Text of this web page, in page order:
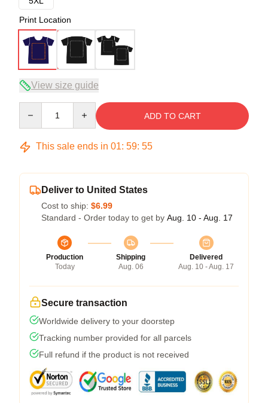
Print Location
View size guide
ADD TO CART
This sale ends in 01: 59: 54
Deliver to United States
Cost to ship: $6.99
Standard - Order today to get by Aug. 10 - Aug. 17
Production
Today
Shipping
Aug. 06
Delivered
Aug. 10 - Aug. 17
Secure transaction
Worldwide delivery to your doorstep
Tracking number provided for all parcels
Full refund if the product is not received